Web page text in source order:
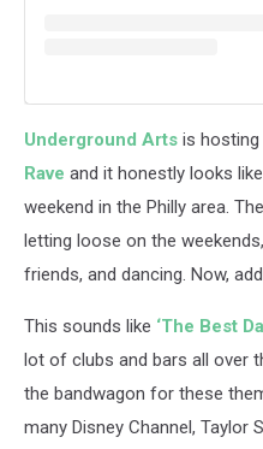
Underground Arts is hosting
Rave and it honestly looks
weekend in the Philly area.
letting loose on the
friends, and dancing. Now,
This sounds like ‘The Best
lot of clubs and bars all over
the bandwagon for these
many Disney Channel, Taylor